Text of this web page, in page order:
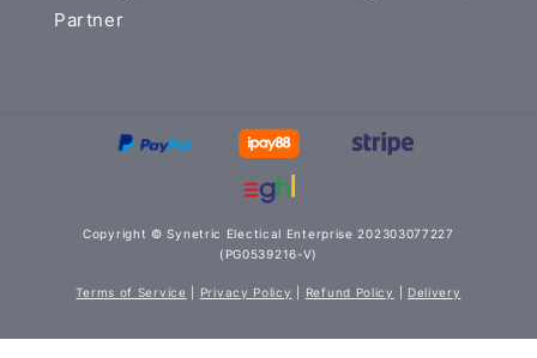
Partner
Copyright © Synetric Electical Enterprise 202303077227
(PG0539216-V)
Terms of Service Privacy Policy Refund Policy Delivery